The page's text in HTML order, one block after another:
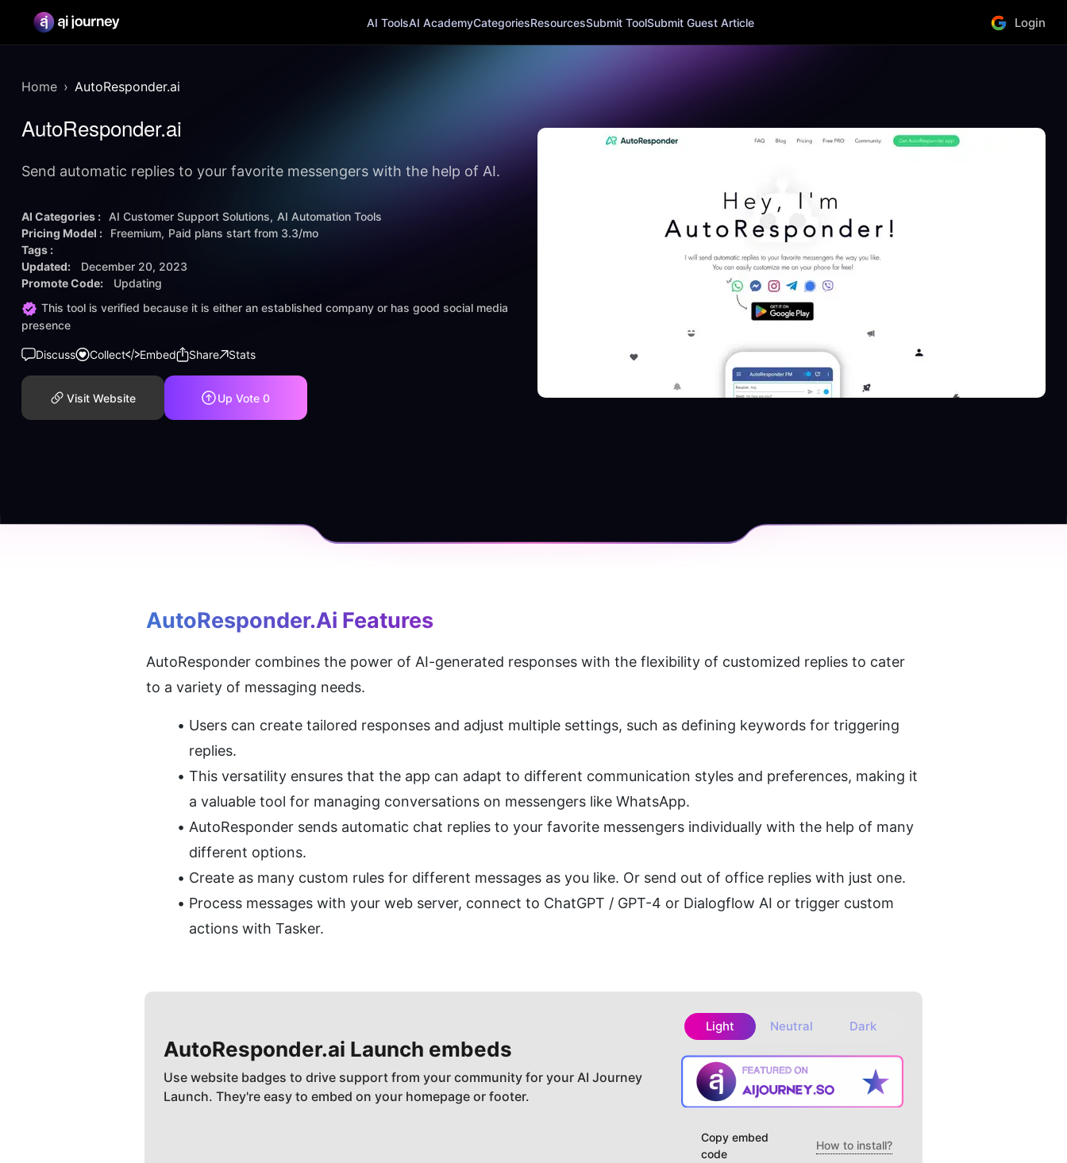
AI ToolsAI AcademyCategoriesResourcesSubmit ToolSubmit Guest Article Login
Home AutoResponder.ai
AutoResponder.ai
Send automatic replies to your favorite messengers with the help of AI.
AI Categories : AI Customer Support Solutions
AI Automation Tools
Pricing Model :
Freemium Paid plans start from 3.3/mo
Tags :
Updated:
December 20, 2023
Promote Code:
Updating
This tool is verified because it is either an established company or has good social media
presence
Discuss Collect Embed Share Stats
Visit Website Up Vote 0
AutoResponder.ai Features
AutoResponder combines the power of AI-generated responses with the flexibility of customized replies to cater
to a variety of messaging needs.
Users can create tailored responses and adjust multiple settings, such as defining keywords for triggering
replies.
This versatility ensures that the app can adapt to different communication styles and preferences, making it
a valuable tool for managing conversations on messengers like WhatsApp.
AutoResponder sends automatic chat replies to your favorite messengers individually with the help of many
different options.
Create as many custom rules for different messages as you like. Or send out of office replies with just one.
Process messages with your web server, connect to ChatGPT / GPT-4 or Dialogflow AI or trigger custom
actions with Tasker.
AutoResponder.ai Launch embeds
Use website badges to drive support from your community for your AI Journey
Launch. They're easy to embed on your homepage or footer.
Light Neutral Dark
Copy embed
code
How to install?